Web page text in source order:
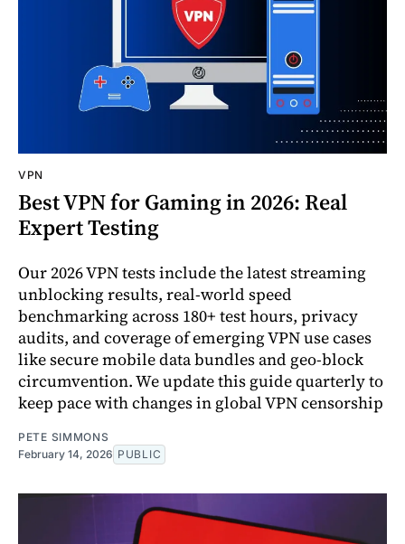
VPN
Best VPN for Gaming in 2026: Real
Expert Testing
Our 2026 VPN tests include the latest streaming
unblocking results, real-world speed
benchmarking across 180+ test hours, privacy
audits, and coverage of emerging VPN use cases
like secure mobile data bundles and geo-block
circumvention. We update this guide quarterly to
keep pace with changes in global VPN censorship
PETE SIMMONS
February 14, 2026 PUBLIC